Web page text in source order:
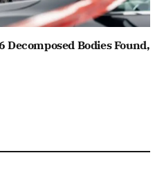
Decomposed Bodies Found,